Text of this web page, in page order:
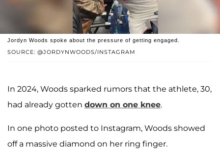
SOURCE: @JORDYNWOODS/INSTAGRAM
Jordyn Woods spoke about the pressure of getting engaged.
In 2024, Woods sparked rumors that the athlete, 30,
had already gotten down on one knee.
In one photo posted to Instagram, Woods showed
off a massive diamond on her ring finger.